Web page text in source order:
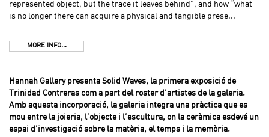
represented object, but the trace it leaves behind”, and how “what
is no longer there can acquire a physical and tangible prese...
MORE INFO...
Hannah Gallery presenta Solid Waves, la primera exposició de
Trinidad Contreras com a part del roster d’artistes de la galeria.
Amb aquesta incorporació, la galeria integra una pràctica que es
mou entre la joieria, l’objecte i l’escultura, on la ceràmica esdevé un
espai d’investigació sobre la matèria, el temps i la memòria.